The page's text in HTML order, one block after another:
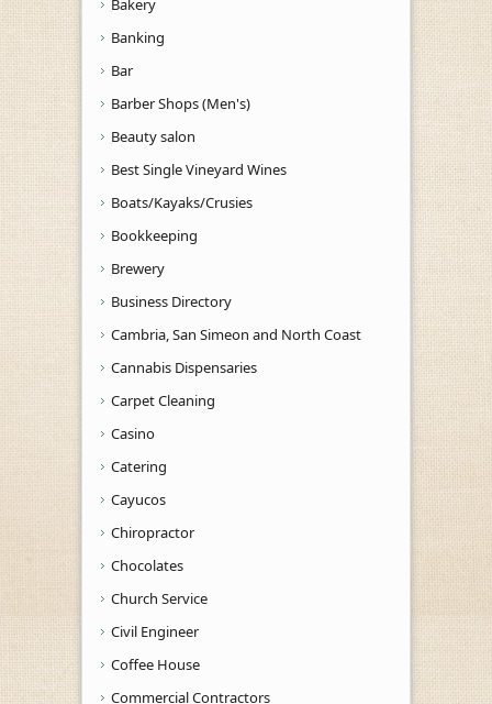
Bakery
Banking
Bar
Barber Shops (Men's)
Beauty salon
Best Single Vineyard Wines
Boats/Kayaks/Crusies
Bookkeeping
Brewery
Business Directory
Cambria, San Simeon and North Coast
Cannabis Dispensaries
Carpet Cleaning
Casino
Catering
Cayucos
Chiropractor
Chocolates
Church Service
Civil Engineer
Coffee House
Commercial Contractors